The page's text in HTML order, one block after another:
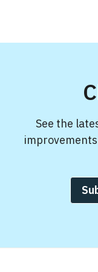
See the